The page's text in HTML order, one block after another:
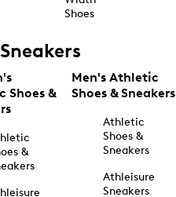
Shoes
Sneakers
Shoes &
&
Men's Athletic
Shoes & Sneakers
Athletic
Shoes &
Sneakers
Athleisure
Sneakers